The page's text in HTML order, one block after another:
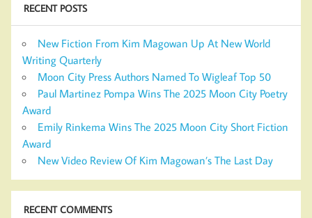
RECENT POSTS
New Fiction From Kim Magowan Up At New World
Writing Quarterly
Moon City Press Authors Named To Wigleaf Top 50
Paul Martinez Pompa Wins The 2025 Moon City Poetry
Award
Emily Rinkema Wins The 2025 Moon City Short Fiction
Award
New Video Review Of Kim Magowan’s The Last Day
RECENT COMMENTS